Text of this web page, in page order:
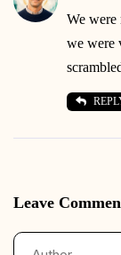
We were
we were
Leave